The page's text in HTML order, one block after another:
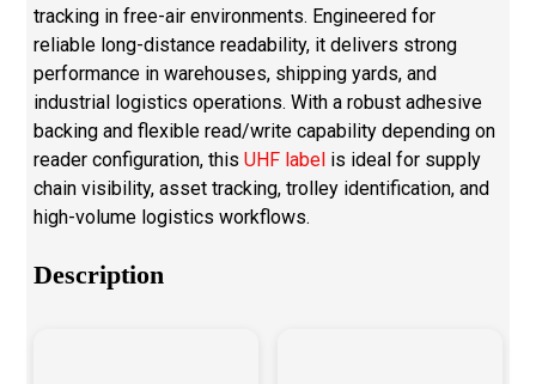
tracking in free-air environments. Engineered for
reliable long-distance readability, it delivers strong
performance in warehouses, shipping yards, and
industrial logistics operations. With a robust adhesive
backing and flexible read/write capability depending on
reader configuration, thisUHF label is ideal for supply
chain visibility, asset tracking, trolley identification, and
high-volume logistics workflows.
Description